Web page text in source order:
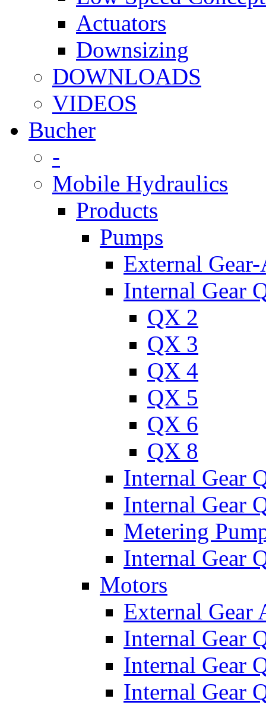
Actuators
Downsizing
DOWNLOADS
VIDEOS
Bucher
-
Mobile Hydraulics
Products
Pumps
External
Internal Gear
QX 2
QX 3
QX 4
QX 5
QX 6
QX 8
Internal Gear
Internal Gear
Metering
Internal Gear
Motors
External Gear
Internal Gear
Internal Gear
Internal Gear